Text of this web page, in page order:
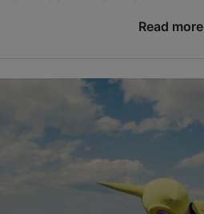
Nõlva tn 9, Tallinn
Kalamaja & Pelgulinn
01.01–31.12
Mon – Fri 09:00–19:00
Read more